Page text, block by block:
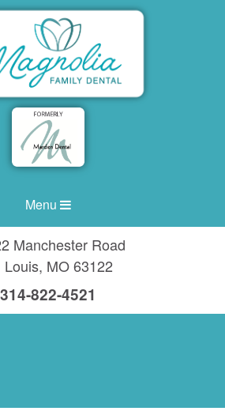
Menu
Manchester Road
Louis, MO63122
314-822-4521